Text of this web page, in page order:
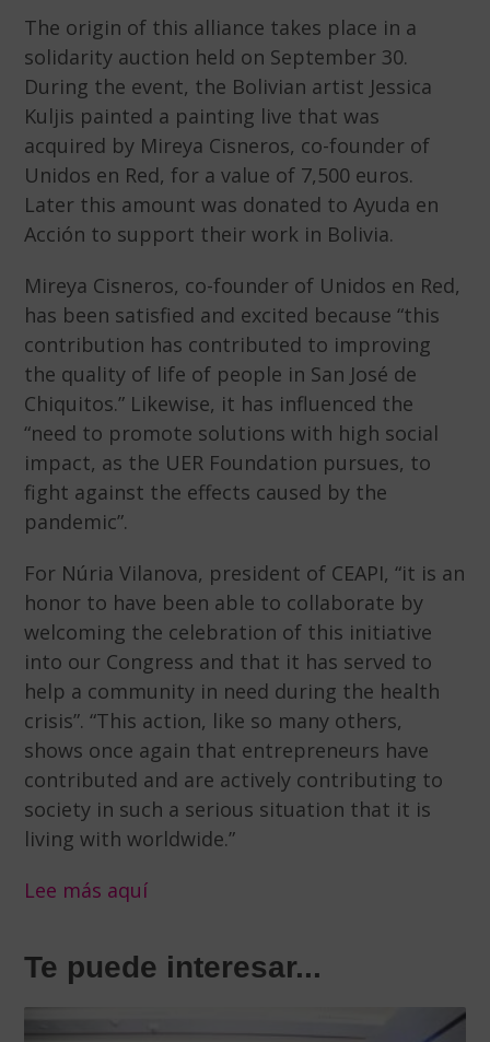
The origin of this alliance takes place in a
solidarity auction held on September 30.
During the event, the Bolivian artist Jessica
Kuljis painted a painting live that was
acquired by Mireya Cisneros, co-founder of
Unidos en Red, for a value of 7,500 euros.
Later this amount was donated to Ayuda en
Acción to support their work in Bolivia.
Mireya Cisneros, co-founder of Unidos en Red,
has been satisfied and excited because “this
contribution has contributed to improving
the quality of life of people in San José de
Chiquitos.” Likewise, it has influenced the
“need to promote solutions with high social
impact, as the UER Foundation pursues, to
fight against the effects caused by the
pandemic”.
For Núria Vilanova, president of CEAPI, “it is an
honor to have been able to collaborate by
welcoming the celebration of this initiative
into our Congress and that it has served to
help a community in need during the health
crisis”. “This action, like so many others,
shows once again that entrepreneurs have
contributed and are actively contributing to
society in such a serious situation that it is
living with worldwide.”
Lee más aquí
Te puede interesar...